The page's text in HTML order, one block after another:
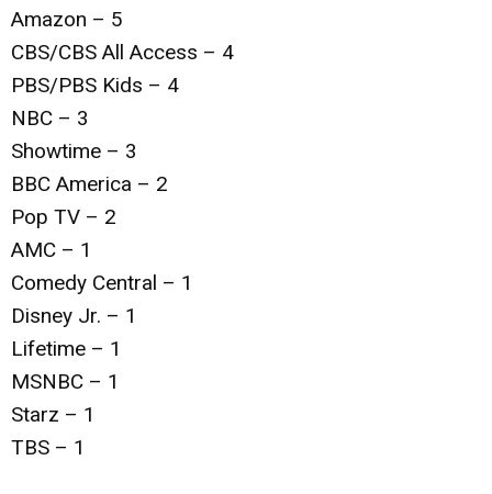
Amazon – 5
CBS/CBS All Access – 4
PBS/PBS Kids – 4
NBC – 3
Showtime – 3
BBC America – 2
Pop TV – 2
AMC – 1
Comedy Central – 1
Disney Jr. – 1
Lifetime – 1
MSNBC – 1
Starz – 1
TBS – 1